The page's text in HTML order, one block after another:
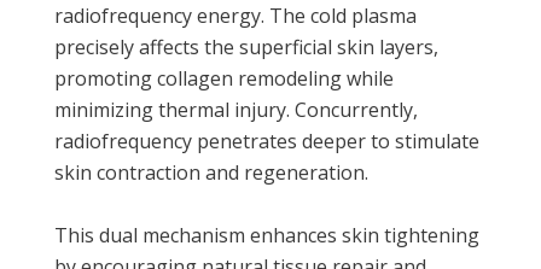
radiofrequency energy. The cold plasma
precisely affects the superficial skin layers,
promoting collagen remodeling while
minimizing thermal injury. Concurrently,
radiofrequency penetrates deeper to stimulate
skin contraction and regeneration.
This dual mechanism enhances skin tightening